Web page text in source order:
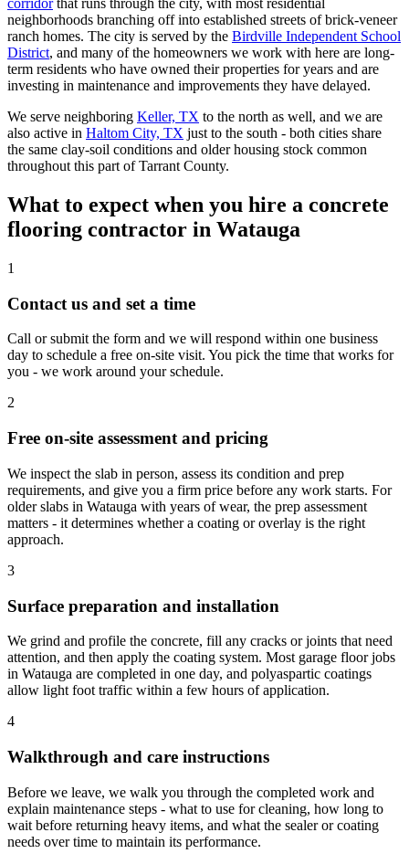
corridor that runs through the city, with most residential
neighborhoods branching off into established streets of brick-veneer
ranch homes. The city is served by the Birdville Independent School
District, and many of the homeowners we work with here are long-
term residents who have owned their properties for years and are
investing in maintenance and improvements they have delayed.
We serve neighboring Keller, TX to the north as well, and we are
also active in Haltom City, TX just to the south - both cities share
the same clay-soil conditions and older housing stock common
throughout this part of Tarrant County.
What to expect when you hire a concrete
flooring contractor in Watauga
1
Contact us and set a time
Call or submit the form and we will respond within one business
day to schedule a free on-site visit. You pick the time that works for
you - we work around your schedule.
2
Free on-site assessment and pricing
We inspect the slab in person, assess its condition and prep
requirements, and give you a firm price before any work starts. For
older slabs in Watauga with years of wear, the prep assessment
matters - it determines whether a coating or overlay is the right
approach.
3
Surface preparation and installation
We grind and profile the concrete, fill any cracks or joints that need
attention, and then apply the coating system. Most garage floor jobs
in Watauga are completed in one day, and polyaspartic coatings
allow light foot traffic within a few hours of application.
4
Walkthrough and care instructions
Before we leave, we walk you through the completed work and
explain maintenance steps - what to use for cleaning, how long to
wait before returning heavy items, and what the sealer or coating
needs over time to maintain its performance.